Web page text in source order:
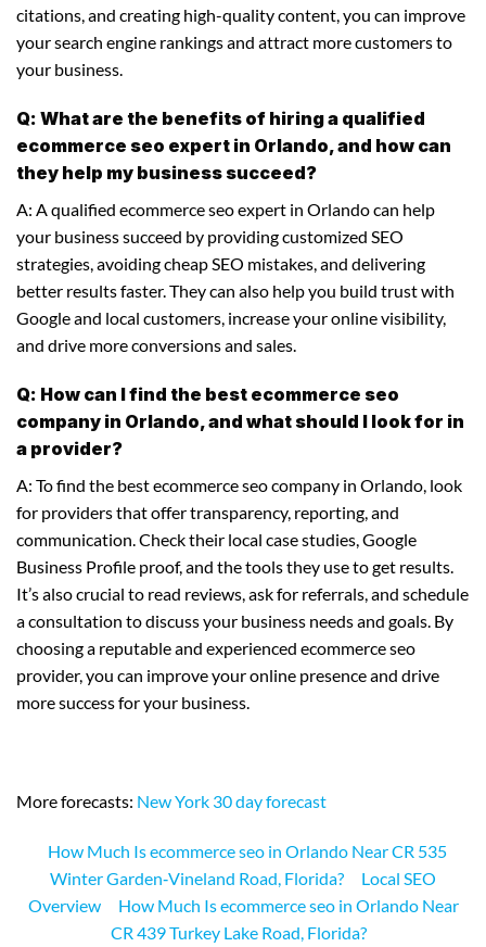
citations, and creating high-quality content, you can improve
your search engine rankings and attract more customers to
your business.
Q: What are the benefits of hiring a qualified
ecommerce seo expert in Orlando, and how can
they help my business succeed?
A: A qualified ecommerce seo expert in Orlando can help
your business succeed by providing customized SEO
strategies, avoiding cheap SEO mistakes, and delivering
better results faster. They can also help you build trust with
Google and local customers, increase your online visibility,
and drive more conversions and sales.
Q: How can I find the best ecommerce seo
company in Orlando, and what should I look for in
a provider?
A: To find the best ecommerce seo company in Orlando, look
for providers that offer transparency, reporting, and
communication. Check their local case studies, Google
Business Profile proof, and the tools they use to get results.
It’s also crucial to read reviews, ask for referrals, and schedule
a consultation to discuss your business needs and goals. By
choosing a reputable and experienced ecommerce seo
provider, you can improve your online presence and drive
more success for your business.
More forecasts: New York 30 day forecast
How Much Is ecommerce seo in Orlando Near CR 535
Winter Garden‑Vineland Road, Florida?
Local SEO
Overview
How Much Is ecommerce seo in Orlando Near
CR 439 Turkey Lake Road, Florida?